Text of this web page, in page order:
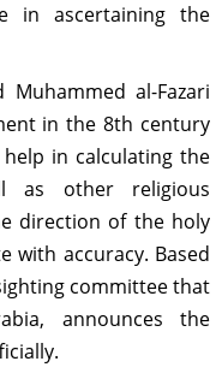
in ascertaining the
al-Fazari
in the 8th century
in calculating the
as other religious
direction of the holy
with accuracy. Based
committee that
announces the